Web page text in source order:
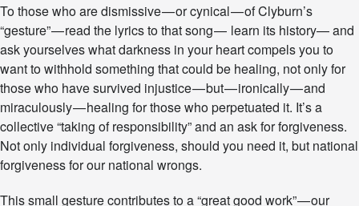
To those who are dismissive — or cynical — of Clyburn’s
“gesture” — read the lyrics to that song — learn its history— and
ask yourselves what darkness in your heart compels you to
want to withhold something that could be healing, not only for
those who have survived injustice — but — ironically — and
miraculously — healing for those who perpetuated it. It’s a
collective “taking of responsibility” and an ask for forgiveness.
Not only individual forgiveness, should you need it, but national
forgiveness for our national wrongs.
This small gesture contributes to a “great good work” — our